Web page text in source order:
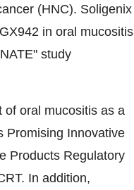
(HNC). Soligenix
in oral mucositis
study
of oral mucositis as a
Promising Innovative
Products Regulatory
In addition,